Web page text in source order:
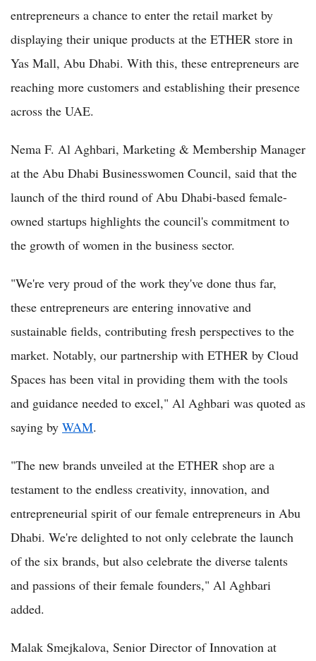
entrepreneurs a chance to enter the retail market by
displaying their unique products at the ETHER store in
Yas Mall, Abu Dhabi. With this, these entrepreneurs are
reaching more customers and establishing their presence
across the UAE.
Nema F. Al Aghbari, Marketing & Membership Manager
at the Abu Dhabi Businesswomen Council, said that the
launch of the third round of Abu Dhabi-based female-
owned startups highlights the council's commitment to
the growth of women in the business sector.
"We're very proud of the work they've done thus far,
these entrepreneurs are entering innovative and
sustainable fields, contributing fresh perspectives to the
market. Notably, our partnership with ETHER by Cloud
Spaces has been vital in providing them with the tools
and guidance needed to excel," Al Aghbari was quoted as
saying by WAM.
"The new brands unveiled at the ETHER shop are a
testament to the endless creativity, innovation, and
entrepreneurial spirit of our female entrepreneurs in Abu
Dhabi. We're delighted to not only celebrate the launch
of the six brands, but also celebrate the diverse talents
and passions of their female founders," Al Aghbari
added.
Malak Smejkalova, Senior Director of Innovation at